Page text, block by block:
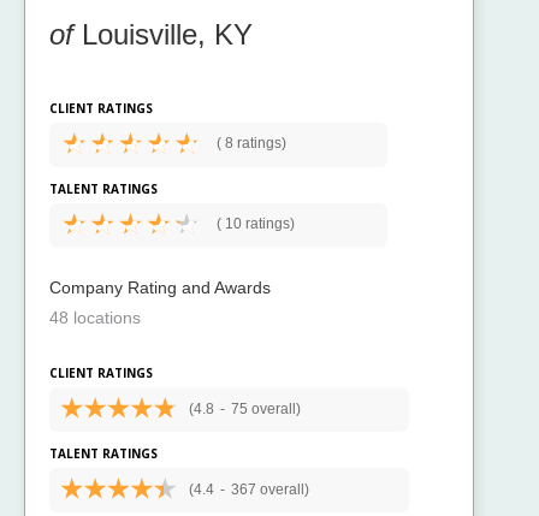
ofLouisville, KY
CLIENT RATINGS
( 8 ratings)
TALENT RATINGS
( 10 ratings)
Company Rating and Awards
48 locations
CLIENT RATINGS
(4.8 - 75 overall)
TALENT RATINGS
(4.4 - 367 overall)